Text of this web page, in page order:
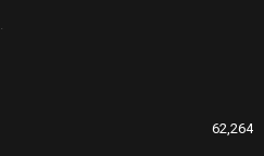
62,264